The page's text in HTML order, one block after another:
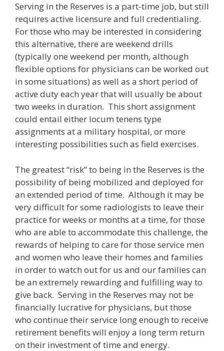
Serving in the Reserves is a part-time job, but still
requires active licensure and full credentialing.
For those who may be interested in considering
this alternative, there are weekend drills
(typically one weekend per month, although
flexible options for physicians can be worked out
in some situations) as well as a short period of
active duty each year that will usually be about
two weeks in duration. This short assignment
could entail either locum tenens type
assignments at a military hospital, or more
interesting possibilities such as field exercises.
The greatest “risk” to being in the Reserves is the
possibility of being mobilized and deployed for
an extended period of time. Although it may be
very difficult for some radiologists to leave their
practice for weeks or months at a time, for those
who are able to accommodate this challenge, the
rewards of helping to care for those service men
and women who leave their homes and families
in order to watch out for us and our families can
be an extremely rewarding and fulfilling way to
give back. Serving in the Reserves may not be
financially lucrative for physicians, but those
who continue their service long enough to receive
retirement benefits will enjoy a long term return
on their investment of time and energy.